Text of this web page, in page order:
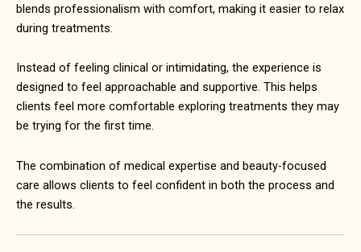
blends professionalism with comfort, making it easier to relax
during treatments.
Instead of feeling clinical or intimidating, the experience is
designed to feel approachable and supportive. This helps
clients feel more comfortable exploring treatments they may
be trying for the first time.
The combination of medical expertise and beauty-focused
care allows clients to feel confident in both the process and
the results.